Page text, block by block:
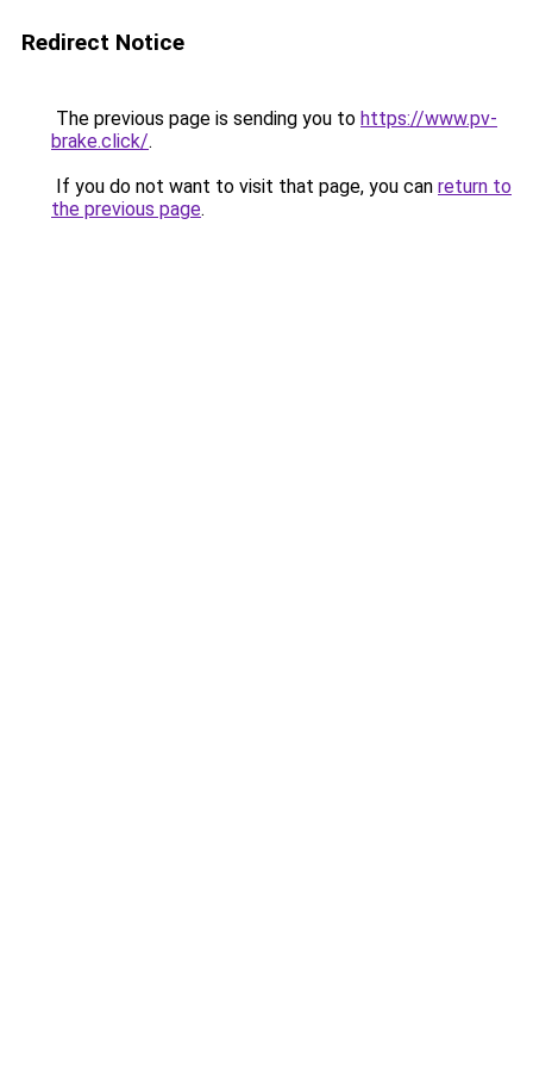
Redirect Notice
The previous page is sending you to https://www.pv-
brake.click/.
If you do not want to visit that page, you can return to
the previous page.